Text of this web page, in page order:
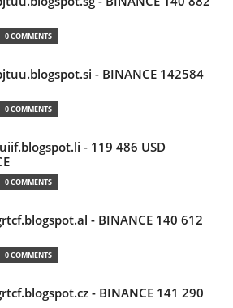
0 COMMENTS
- BINANCE 142584
0 COMMENTS
- 119 486 USD
0 COMMENTS
- BINANCE 140 612
0 COMMENTS
- BINANCE 141 290